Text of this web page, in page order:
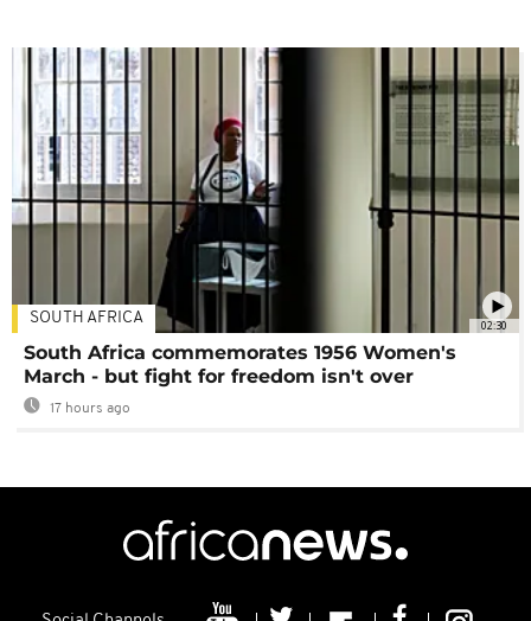
02:30
SOUTH AFRICA
South Africa commemorates 1956 Women's
March - but fight for freedom isn't over
17 hours ago